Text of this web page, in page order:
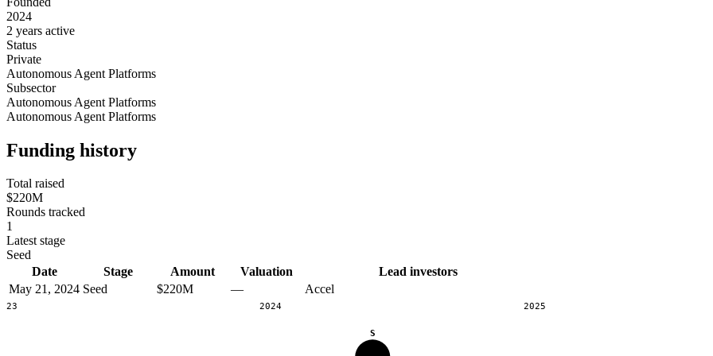
2024
2 years active
Status
Private
Autonomous Agent Platforms
Subsector
Autonomous Agent Platforms
Autonomous Agent Platforms
Funding history
Total raised
$220M
Rounds tracked
1
Latest stage
Seed
Date
Stage Amount Valuation
Lead investors
May 21, 2024 Seed $220M — Accel
2024 2025
S